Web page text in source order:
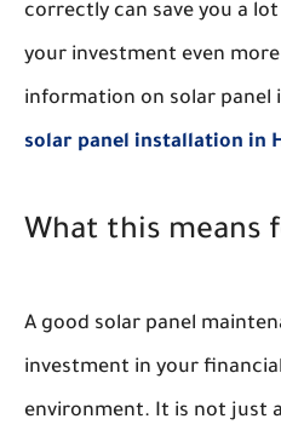
correctly can save you a
your investment even
information on solar panel
solar panel installation in
What this means
A good solar panel
investment in your
environment. It is not just